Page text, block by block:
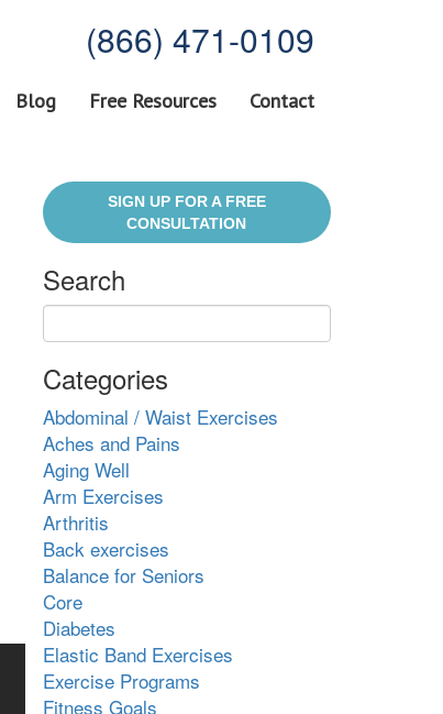
(866) 471-0109
Blog Free Resources Contact
SIGN UP FOR A FREE
CONSULTATION
Search
Categories
Abdominal / Waist Exercises
Aches and Pains
Aging Well
Arm Exercises
Arthritis
Back exercises
Balance for Seniors
Core
Diabetes
Elastic Band Exercises
Exercise Programs
Fitness Goals